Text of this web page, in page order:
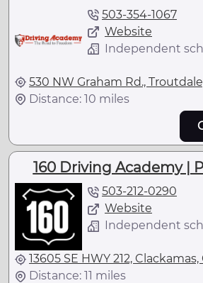
503-354-1067
Website
Independent
530 NW Graham Rd.,
Distance: 10 miles
160 Driving Academy |
503-212-0290
Website
Independent
13605 SE HWY 212, Clackamas,
Distance: 11 miles